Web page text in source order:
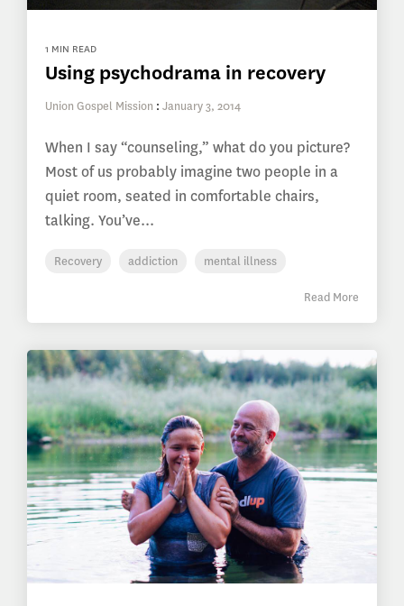
1 MIN READ
Using psychodrama in recovery
Union Gospel Mission : January 3, 2014
When I say “counseling,” what do you picture?
Most of us probably imagine two people in a
quiet room, seated in comfortable chairs,
talking. You’ve...
Recovery addiction mental illness
Read More